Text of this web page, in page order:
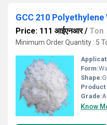
GCC 210 Polyethylene
Price: 111 आईएनआर/ Ton
Minimum Order Quantity : 5
Form:
Shape:
Product
Grade:A
Know